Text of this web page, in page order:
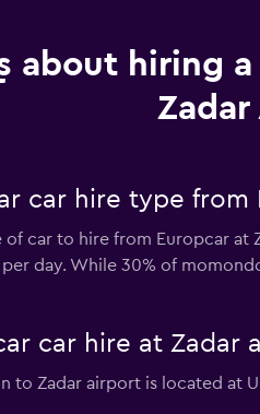
about hiring
car hire type from
car to hire from Europcar at
day. While 30% of
car hire at Zadar
to Zadar airport is located at